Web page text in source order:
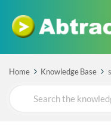
Home Knowledge Base
Search
For